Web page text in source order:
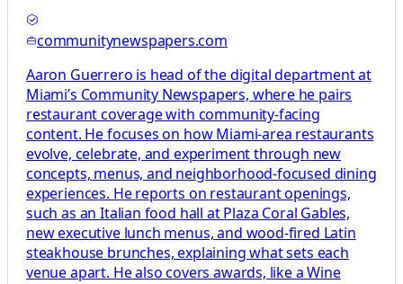
communitynewspapers.com
Aaron Guerrero is head of the digital department at
Miami’s Community Newspapers, where he pairs
restaurant coverage with community-facing
content. He focuses on how Miami-area restaurants
evolve, celebrate, and experiment through new
concepts, menus, and neighborhood-focused dining
experiences. He reports on restaurant openings,
such as an Italian food hall at Plaza Coral Gables,
new executive lunch menus, and wood-fired Latin
steakhouse brunches, explaining what sets each
venue apart. He also covers awards, like a Wine